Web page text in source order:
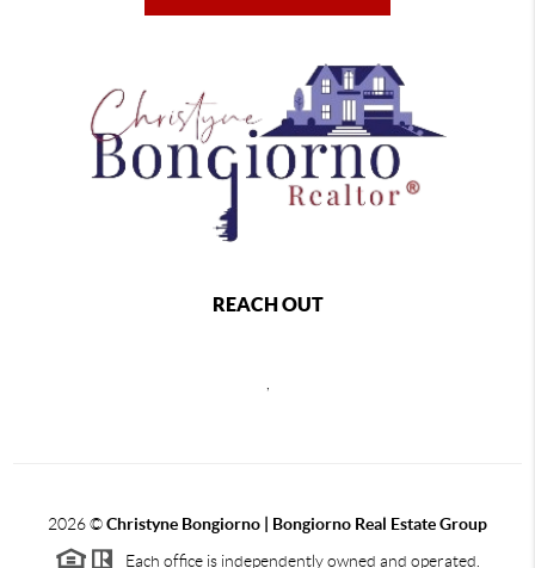
REACH OUT
2026©Christyne Bongiorno | Bongiorno Real Estate Group
Each office is independently owned and operated.